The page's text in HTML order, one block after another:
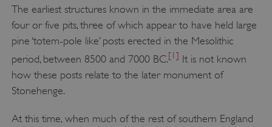
The earliest structures known in the immediate area are
four or five pits, three of which appear to have held large
pine ‘totem-pole like’ posts erected in the Mesolithic
period, between 8500 and 7000 BC.[1] It is not known
how these posts relate to the later monument of
Stonehenge.
At this time, when much of the rest of southern England